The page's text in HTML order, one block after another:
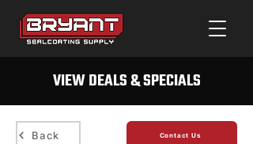
VIEW DEALS & SPECIALS
Back Contact Us